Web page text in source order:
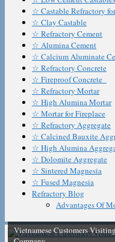
☆ Castable Refractory
☆ Clay Castable
☆ Refractory Cement
☆ Alumina Cement
☆ Calcium Aluminate
☆ Refractory Concrete
☆ Fireproof Concrete
☆ Refractory Mortar
☆ High Alumina Mortar
☆ Mortar for Fireplace
☆ Refractory Aggregate
☆ Calcined Bauxite
☆ High Alumina
☆ Dolomite Aggregate
☆ Sintered Magnesia
☆ Fused Magnesia
Refractory Blog
Advantages Of
Vietnamese Customers